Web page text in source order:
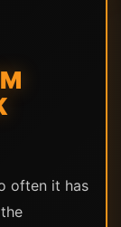
often it has